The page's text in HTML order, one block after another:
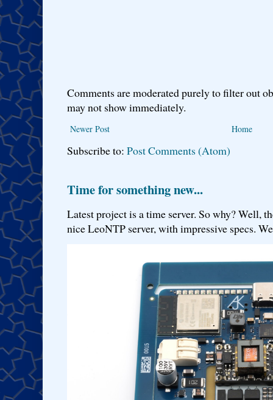
Comments are moderated purely to filter out
may not show immediately.
Newer Post Home
Subscribe to: Post Comments (Atom)
Time for something new...
Latest project is a time server. So why? Well,
nice LeoNTP server, with impressive specs.